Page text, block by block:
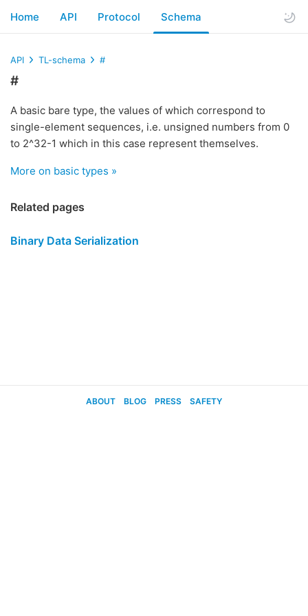
Home API Protocol Schema
API TL-schema #
#
A basic bare type, the values of which correspond to
single-element sequences, i.e. unsigned numbers from 0
to 2^32-1 which in this case represent themselves.
More on basic types »
Related pages
Binary Data Serialization
ABOUT BLOG PRESS SAFETY